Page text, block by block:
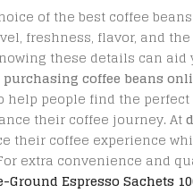
of the best coffee
freshness, flavor, and
these details can
purchasing coffee beans
help people find the
their coffee journey. At
their coffee experience
extra convenience and
Ground Espresso Sachets